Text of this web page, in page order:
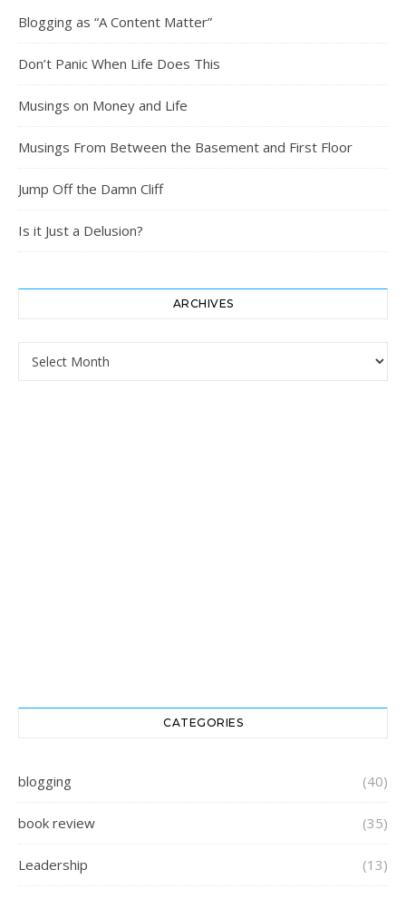
Blogging as “A Content Matter”
Don’t Panic When Life Does This
Musings on Money and Life
Musings From Between the Basement and First Floor
Jump Off the Damn Cliff
Is it Just a Delusion?
ARCHIVES
Archives
CATEGORIES
blogging (40)
book review (35)
Leadership (13)